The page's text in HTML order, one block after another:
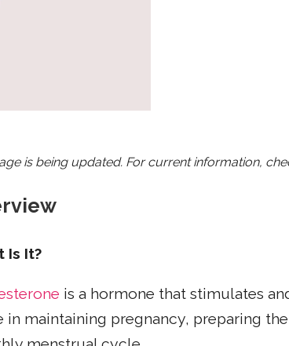
is being updated. For current information,
Is It?
is a hormone that stimulates
in maintaining pregnancy, preparing